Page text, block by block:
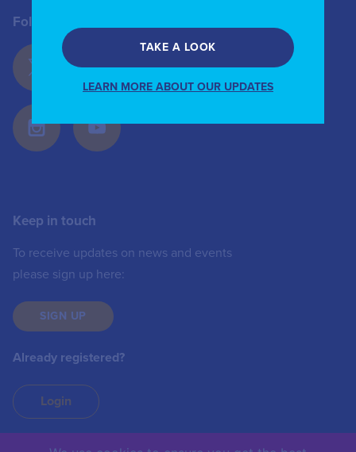
Follow Us
Keep in touch
To receive updates on news and events
please sign up here:
SIGN UP
Already registered?
Login
TAKE A LOOK
LEARN MORE ABOUT OUR UPDATES